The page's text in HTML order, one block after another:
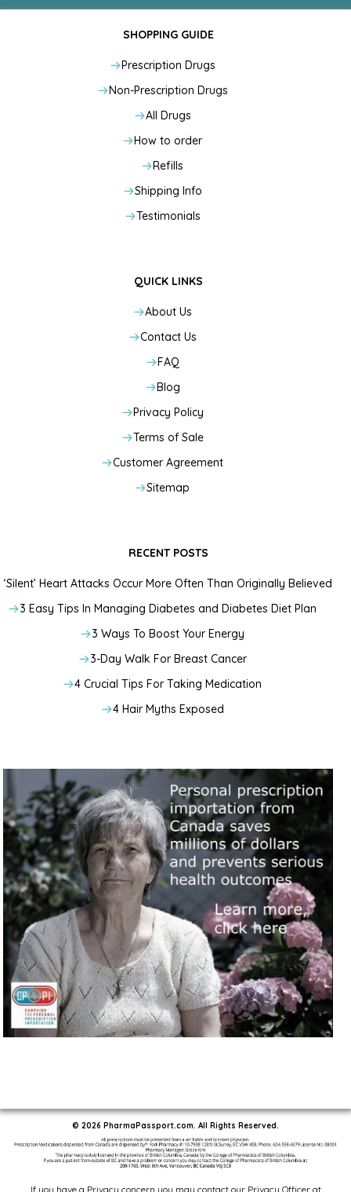
SHOPPING GUIDE
Prescription Drugs
Non-Prescription Drugs
All Drugs
How to order
Refills
Shipping Info
Testimonials
QUICK LINKS
About Us
Contact Us
FAQ
Blog
Privacy Policy
Terms of Sale
Customer Agreement
Sitemap
RECENT POSTS
‘Silent’ Heart Attacks Occur More Often Than Originally Believed
3 Easy Tips In Managing Diabetes and Diabetes Diet Plan
3 Ways To Boost Your Energy
3-Day Walk For Breast Cancer
4 Crucial Tips For Taking Medication
4 Hair Myths Exposed
© 2026 PharmaPassport.com. All Rights Reserved.
If you have a Privacy concern you may contact our Privacy Officer at